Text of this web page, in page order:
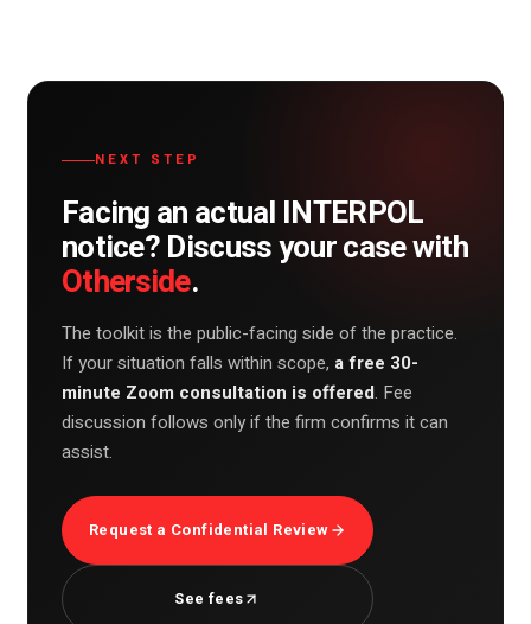
NEXT STEP
Facing an actual INTERPOL
notice? Discuss your case with
Otherside.
The toolkit is the public-facing side of the practice.
If your situation falls within scope, a free 30-
minute Zoom consultation is offered. Fee
discussion follows only if the firm confirms it can
assist.
Request a Confidential Review
See fees